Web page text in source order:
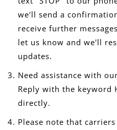
we'll send a
receive further
let us know and we'll
updates.
Need assistance with
Reply with the keyword
directly.
Please note that